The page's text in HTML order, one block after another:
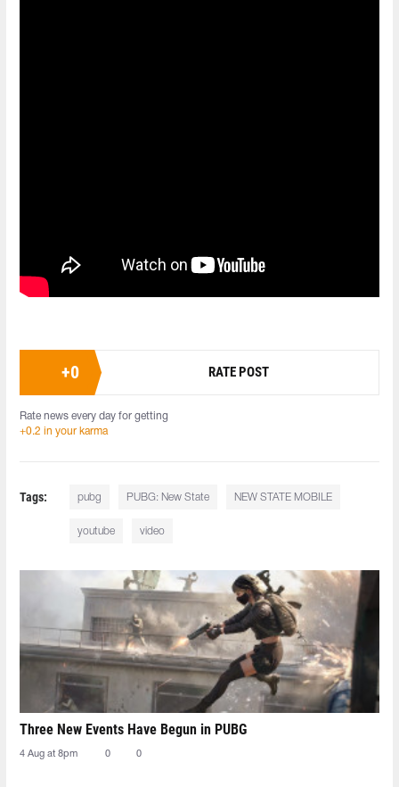
+0 RATE POST
Rate news every day for getting
+0.2 in your karma
Tags: pubg PUBG: New State NEW STATE MOBILE
youtube video
Three New Events Have Begun in PUBG
4 Aug at 8pm 0 0